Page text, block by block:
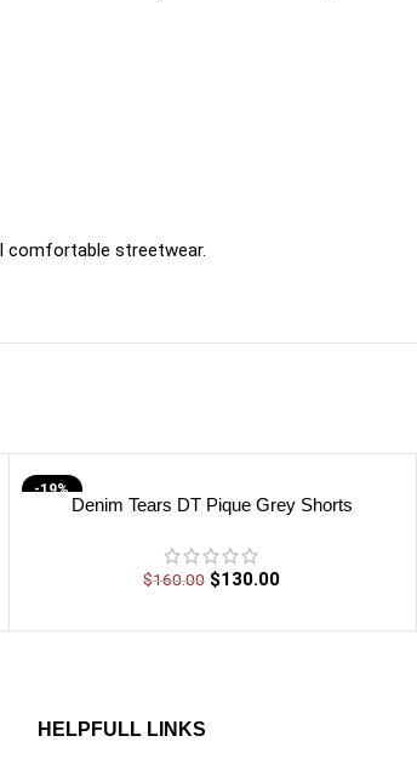
comfortable streetwear.
-19%
Denim Tears DT Pique Grey Shorts
$160.00 $130.00
HELPFULL LINKS